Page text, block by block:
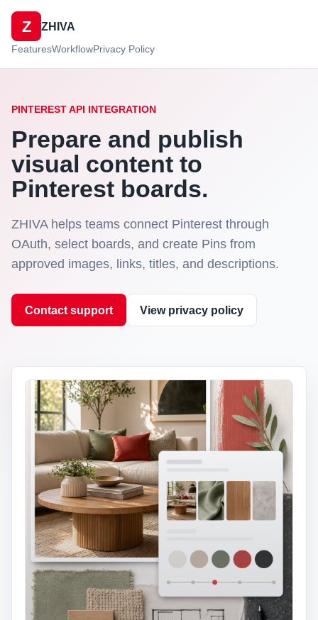
Z ZHIVA
FeaturesWorkflowPrivacy Policy
PINTEREST API INTEGRATION
Prepare and publish
visual content to
Pinterest boards.
ZHIVA helps teams connect Pinterest through
OAuth, select boards, and create Pins from
approved images, links, titles, and descriptions.
Contact support View privacy policy